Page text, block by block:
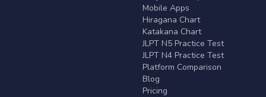
Mobile Apps
Hiragana Chart
Katakana Chart
JLPT N5 Practice Test
JLPT N4 Practice Test
Platform Comparison
Blog
Pricing